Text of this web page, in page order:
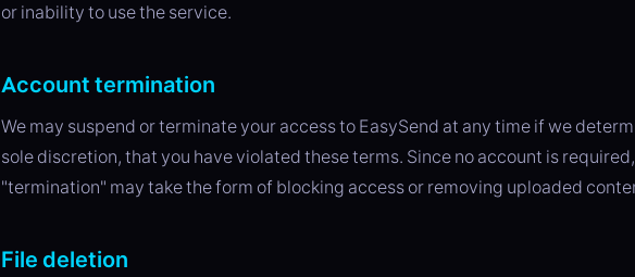
or inability to use the service.
Account termination
We may suspend or terminate your access to EasySend at any time if we
sole discretion, that you have violated these terms. Since no account is required,
"termination" may take the form of blocking access or removing uploaded
File deletion